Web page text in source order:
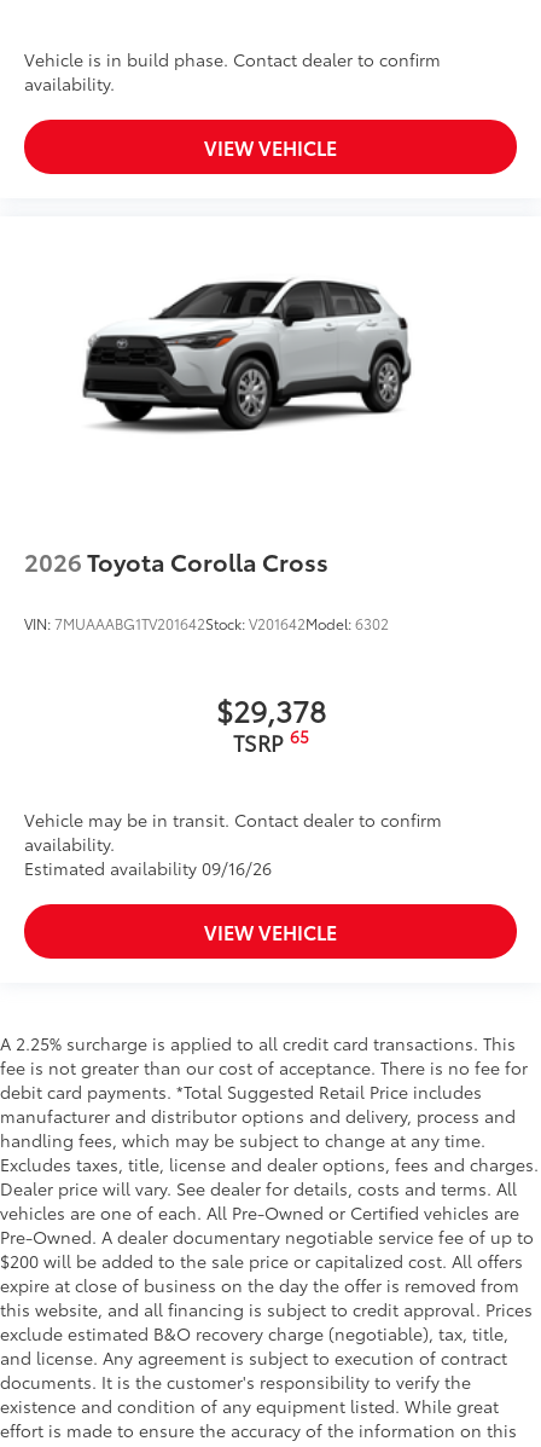
Vehicle is in build phase. Contact dealer to confirm
availability.
VIEW VEHICLE
2026Toyota Corolla Cross
VIN:7MUAAABG1TV201642Stock:V201642Model:6302
$29,378
TSRP 65
Vehicle may be in transit. Contact dealer to confirm
availability.
Estimated availability 09/16/26
VIEW VEHICLE
A 2.25% surcharge is applied to all credit card transactions. This
fee is not greater than our cost of acceptance. There is no fee for
debit card payments. *Total Suggested Retail Price includes
manufacturer and distributor options and delivery, process and
handling fees, which may be subject to change at any time.
Excludes taxes, title, license and dealer options, fees and charges.
Dealer price will vary. See dealer for details, costs and terms. All
vehicles are one of each. All Pre-Owned or Certified vehicles are
Pre-Owned. A dealer documentary negotiable service fee of up to
$200 will be added to the sale price or capitalized cost. All offers
expire at close of business on the day the offer is removed from
this website, and all financing is subject to credit approval. Prices
exclude estimated B&O recovery charge (negotiable), tax, title,
and license. Any agreement is subject to execution of contract
documents. It is the customer's responsibility to verify the
existence and condition of any equipment listed. While great
effort is made to ensure the accuracy of the information on this